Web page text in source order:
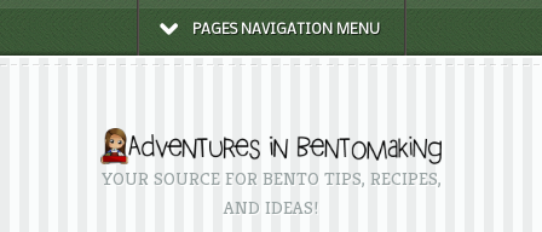
PAGES NAVIGATION MENU
YOUR SOURCE FOR BENTO TIPS, RECIPES,
AND IDEAS!